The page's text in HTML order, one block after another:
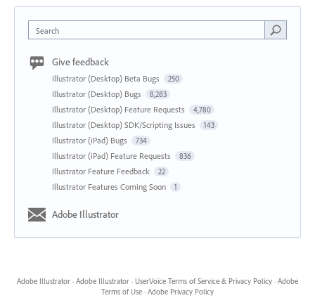
Search
Give feedback
Illustrator (Desktop) Beta Bugs 250
Illustrator (Desktop) Bugs 8,283
Illustrator (Desktop) Feature Requests 4,780
Illustrator (Desktop) SDK/Scripting Issues 143
Illustrator (iPad) Bugs 734
Illustrator (iPad) Feature Requests 836
Illustrator Feature Feedback 22
Illustrator Features Coming Soon 1
Adobe Illustrator
Adobe Illustrator · Adobe Illustrator · UserVoice Terms of Service & Privacy Policy · Adobe
Terms of Use · Adobe Privacy Policy